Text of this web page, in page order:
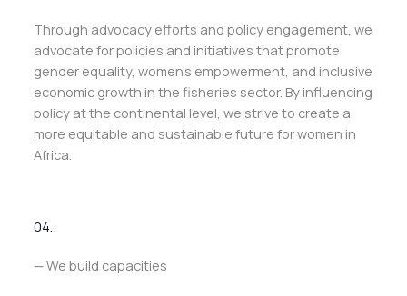
Through advocacy efforts and policy engagement, we
advocate for policies and initiatives that promote
gender equality, women’s empowerment, and inclusive
economic growth in the fisheries sector. By influencing
policy at the continental level, we strive to create a
more equitable and sustainable future for women in
Africa.
04.
— We build capacities